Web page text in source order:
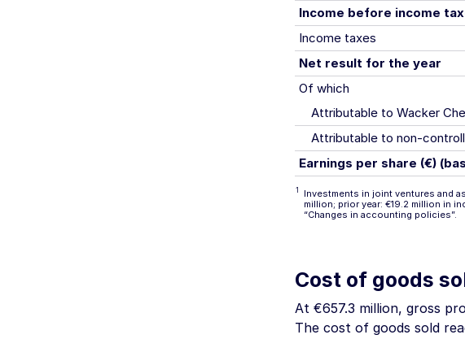
Income before income
Income taxes
Net result for the year
Of which
Attributable to Wacker
Attributable to non-
Earnings per share (€)
1
Investments in joint ventures and
million; prior year: €19.2 million in
“Changes in accounting policies”.
Cost of goods
At €657.3 million, gross
The cost of goods sold